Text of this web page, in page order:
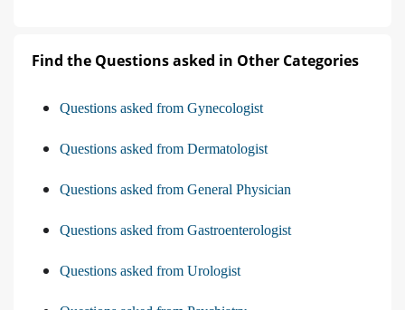
Find the Questions asked in Other Categories
Questions asked from Gynecologist
Questions asked from Dermatologist
Questions asked from General Physician
Questions asked from Gastroenterologist
Questions asked from Urologist